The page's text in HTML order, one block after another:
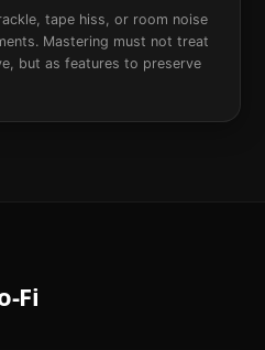
tape hiss, or room noise
Mastering must not treat
but as features to preserve
Fi